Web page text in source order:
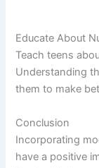
Educate About
Teach teens
Understanding
them to make
Conclusion
Incorporating
have a positive